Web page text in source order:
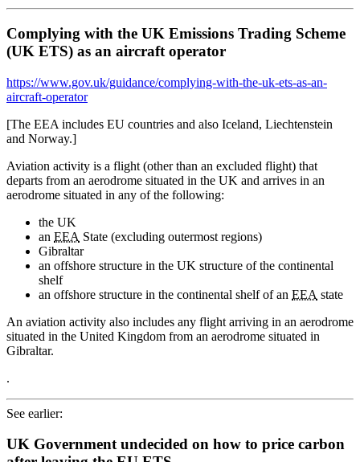
Complying with the UK Emissions Trading Scheme
(UK ETS) as an aircraft operator
https://www.gov.uk/guidance/complying-with-the-uk-ets-as-an-
aircraft-operator
[The EEA includes EU countries and also Iceland, Liechtenstein
and Norway.]
Aviation activity is a flight (other than an excluded flight) that
departs from an aerodrome situated in the UK and arrives in an
aerodrome situated in any of the following:
the UK
an EEA State (excluding outermost regions)
Gibraltar
an offshore structure in the UK structure of the continental
shelf
an offshore structure in the continental shelf of an EEA state
An aviation activity also includes any flight arriving in an aerodrome
situated in the United Kingdom from an aerodrome situated in
Gibraltar.
.
See earlier:
UK Government undecided on how to price carbon